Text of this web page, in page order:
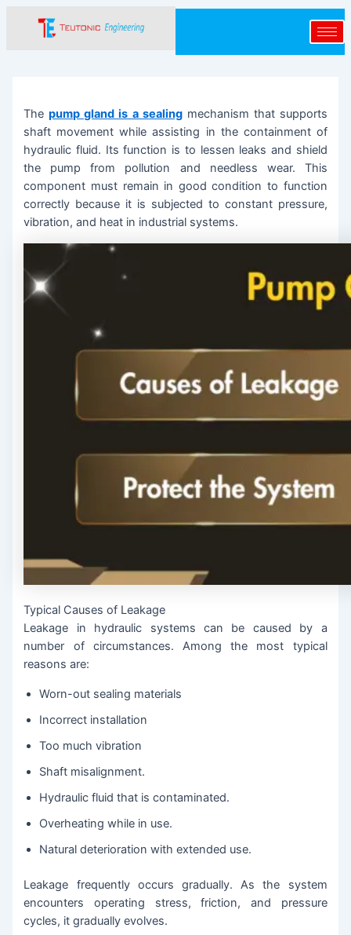
Thepump gland is a sealingmechanism that supports
shaft movement while assisting in the containment of
hydraulic fluid. Its function is to lessen leaks and shield
the pump from pollution and needless wear. This
component must remain in good condition to function
correctly because it is subjected to constant pressure,
vibration, and heat in industrial systems.
Typical Causes of Leakage
Leakage in hydraulic systems can be caused by a
number of circumstances. Among the most typical
reasons are:
Worn-out sealing materials
Incorrect installation
Too much vibration
Shaft misalignment.
Hydraulic fluid that is contaminated.
Overheating while in use.
Natural deterioration with extended use.
Leakage frequently occurs gradually. As the system
encounters operating stress, friction, and pressure
cycles, it gradually evolves.
navigation